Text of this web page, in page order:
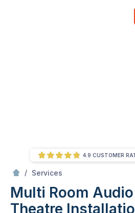
/ Services
Multi Room
Theatre
4.9 CUSTOMER